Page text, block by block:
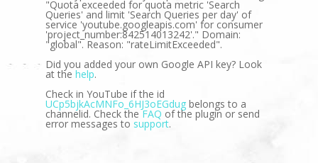
"Quota exceeded for quota metric 'Search
Queries' and limit 'Search Queries per day' of
service 'youtube.googleapis.com' for consumer
'project_number:842514013242'." Domain:
"global". Reason: "rateLimitExceeded".
Did you added your own Google API key? Look
at the help.
Check in YouTube if the id
UCp5bjkAcMNFo_6HJ3oEGdug belongs to a
channelid. Check theFAQ of the plugin or send
error messages to support.